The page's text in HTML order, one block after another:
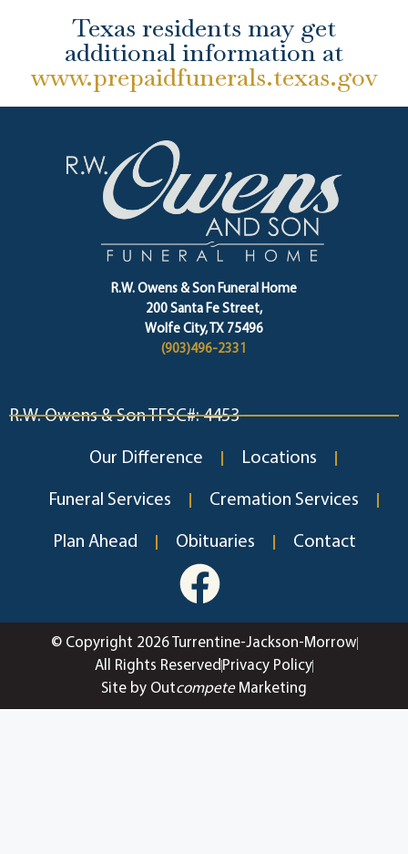
Texas residents may get
additional information at
www.prepaidfunerals.texas.gov
R.W. Owens & Son Funeral Home
200 Santa Fe Street,
Wolfe City, TX 75496
(903)496-2331
R.W. Owens & Son TFSC#: 4453
Our Difference Locations
Funeral Services Cremation Services
Plan Ahead Obituaries Contact
© Copyright 2026 Turrentine-Jackson-Morrow
All Rights Reserved Privacy Policy
Site by OutcompeteMarketing